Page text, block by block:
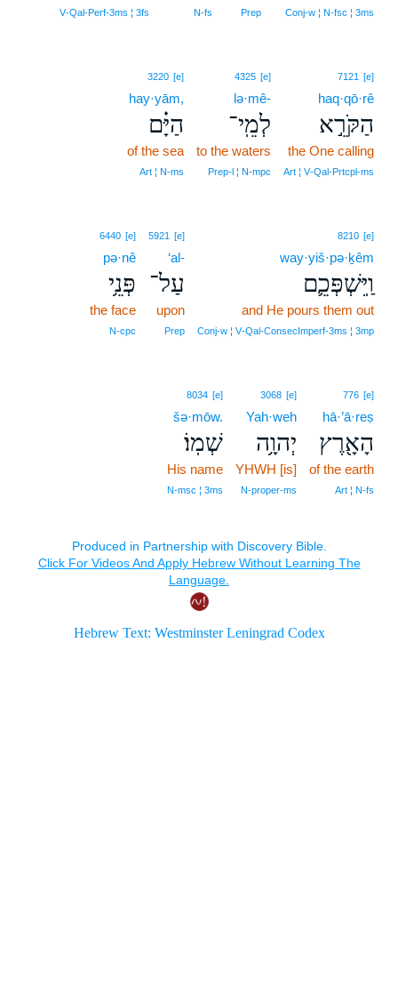
Conj‑w ¦ N‑fsc ¦ 3ms
Prep
N‑fs
V‑Qal‑Perf‑3ms ¦ 3fs
7121 [e]
haq·qō·rê
הַקֹּרֵ֣א
the One calling
Art ¦ V‑Qal‑Prtcpl‑ms
4325 [e]
lə·mê-
לְמֵֽי־
to the waters
Prep‑l ¦ N‑mpc
3220 [e]
hay·yām,
הַיָּ֗ם
of the sea
Art ¦ N‑ms
8210 [e]
way·yiš·pə·ḵêm
וַֽיִּשְׁפְּכֵ֛ם
and He pours them out
Conj‑w ¦ V‑Qal‑ConsecImperf‑3ms ¦ 3mp
5921 [e]
‘al-
עַל־
upon
Prep
6440 [e]
pə·nê
פְּנֵ֥י
the face
N‑cpc
776 [e]
hā·’ā·reṣ
הָאָ֖רֶץ
of the earth
Art ¦ N‑fs
3068 [e]
Yah·weh
יְהוָ֥ה
YHWH [is]
N‑proper‑ms
8034 [e]
šə·mōw.
שְׁמֽוֹ׃
His name
N‑msc ¦ 3ms